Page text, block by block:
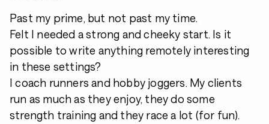
Past my prime, but not past my time.
Felt I needed a strong and cheeky start. Is it
possible to write anything remotely interesting
in these settings?
I coach runners and hobby joggers. My clients
run as much as they enjoy, they do some
strength training and they race a lot (for fun).